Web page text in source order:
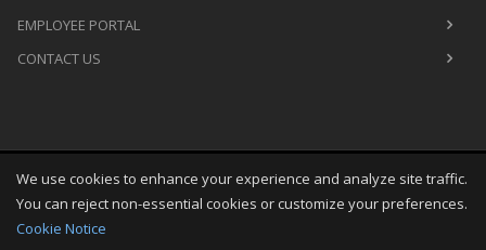
EMPLOYEE PORTAL
CONTACT US
Copyright Thu Aug 06 16:57:55 CDT 2026
M&R Printing
Equipment, Inc.
We use cookies to enhance your experience and analyze site traffic.
You can reject non-essential cookies or customize your preferences.
Cookie Notice